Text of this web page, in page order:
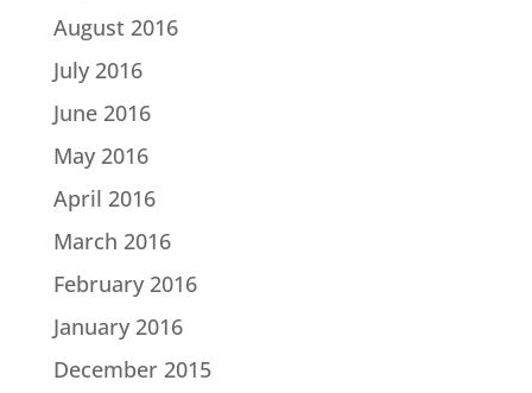
August 2016
July 2016
June 2016
May 2016
April 2016
March 2016
February 2016
January 2016
December 2015